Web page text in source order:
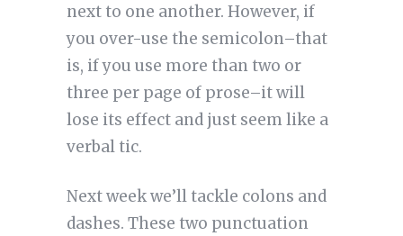
next to one another. However, if
you over-use the semicolon–that
is, if you use more than two or
three per page of prose–it will
lose its effect and just seem like a
verbal tic.
Next week we’ll tackle colons and
dashes. These two punctuation